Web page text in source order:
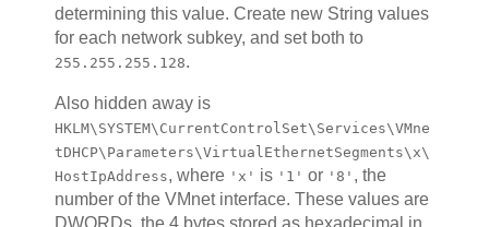
determining this value. Create new String values
for each network subkey, and set both to
255.255.255.128.
Also hidden away is
HKLM\SYSTEM\CurrentControlSet\Services\VMne
tDHCP\Parameters\VirtualEthernetSegments\x\
HostIpAddress, where 'x' is '1' or '8' , the
number of the VMnet interface. These values are
DWORDs, the 4 bytes stored as hexadecimal in